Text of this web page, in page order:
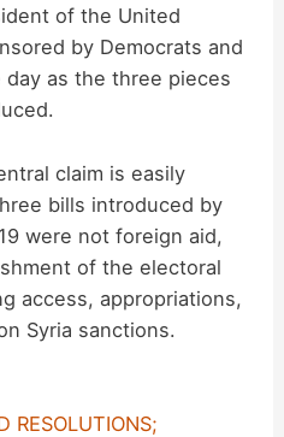
of the United
by Democrats and
as the three pieces
claim is easily
bills introduced by
were not foreign aid,
of the electoral
access, appropriations,
Syria sanctions.
RESOLUTIONS;